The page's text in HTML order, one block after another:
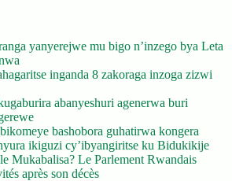
yanyerejwe mu bigo n’inzego bya Leta
inganda 8 zakoraga inzoga zizwi
abanyeshuri agenerwa buri
bashobora guhatirwa kongera
ikiguzi cy’ibyangiritse ku Bidukikije
Mukabalisa? Le Parlement Rwandais
après son décès